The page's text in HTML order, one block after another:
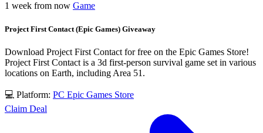
1 week from now Game
Project First Contact (Epic Games) Giveaway
Download Project First Contact for free on the Epic Games Store!
Project First Contact is a 3d first-person survival game set in various
locations on Earth, including Area 51.
💻 Platform: PC Epic Games Store
Claim Deal